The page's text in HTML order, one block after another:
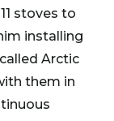
stoves to
installing
Arctic
them in